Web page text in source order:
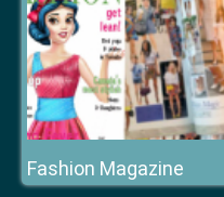
Fashion Magazine